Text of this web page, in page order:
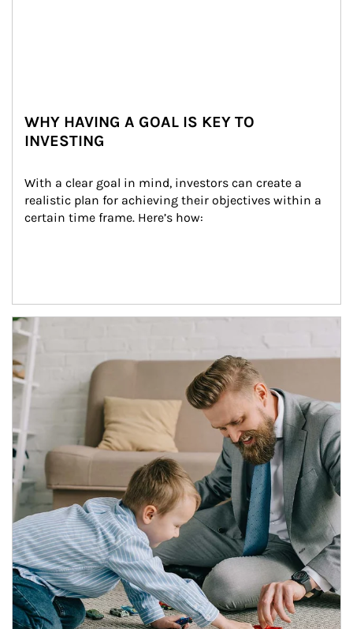
WHY HAVING A GOAL IS KEY TO
INVESTING
With a clear goal in mind, investors can create a
realistic plan for achieving their objectives within a
certain time frame. Here’s how:
Article Image